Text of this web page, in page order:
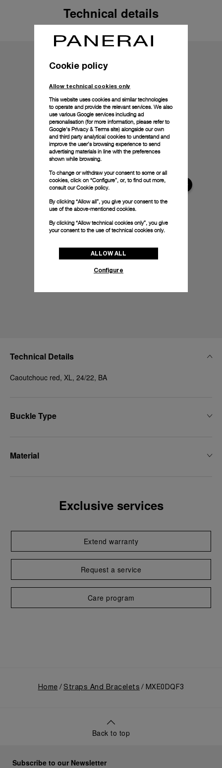
Technical details
Technical Details
Caoutchouc red, XL, 24/22, BA
Buckle Type
Material
Exclusive services
Extend warranty
Request a service
Care program
Home Straps And Bracelets MXE0DQF3
Back to top
Subscribe to our Newsletter
Cookie policy
Allow technical cookies only
This website uses cookies and similar technologies
to operate and provide the relevant services. We also
use various Google services including ad
personalisation (for more information, please refer to
Google's Privacy & Terms site) alongside our own
and third party analytical cookies to understand and
improve the user’s browsing experience to send
advertising materials in line with the preferences
shown while browsing.
To change or withdraw your consent to some or all
cookies, click on “Configure”, or, to find out more,
consult ourCookie policy.
By clicking “Allow all”, you give your consent to the
use of the above-mentioned cookies.
By clicking “Allow technical cookies only”, you give
your consent to the use of technical cookies only.
ALLOW ALL
Configure